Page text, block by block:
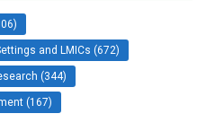
and LMICs (672)
(344)
(167)